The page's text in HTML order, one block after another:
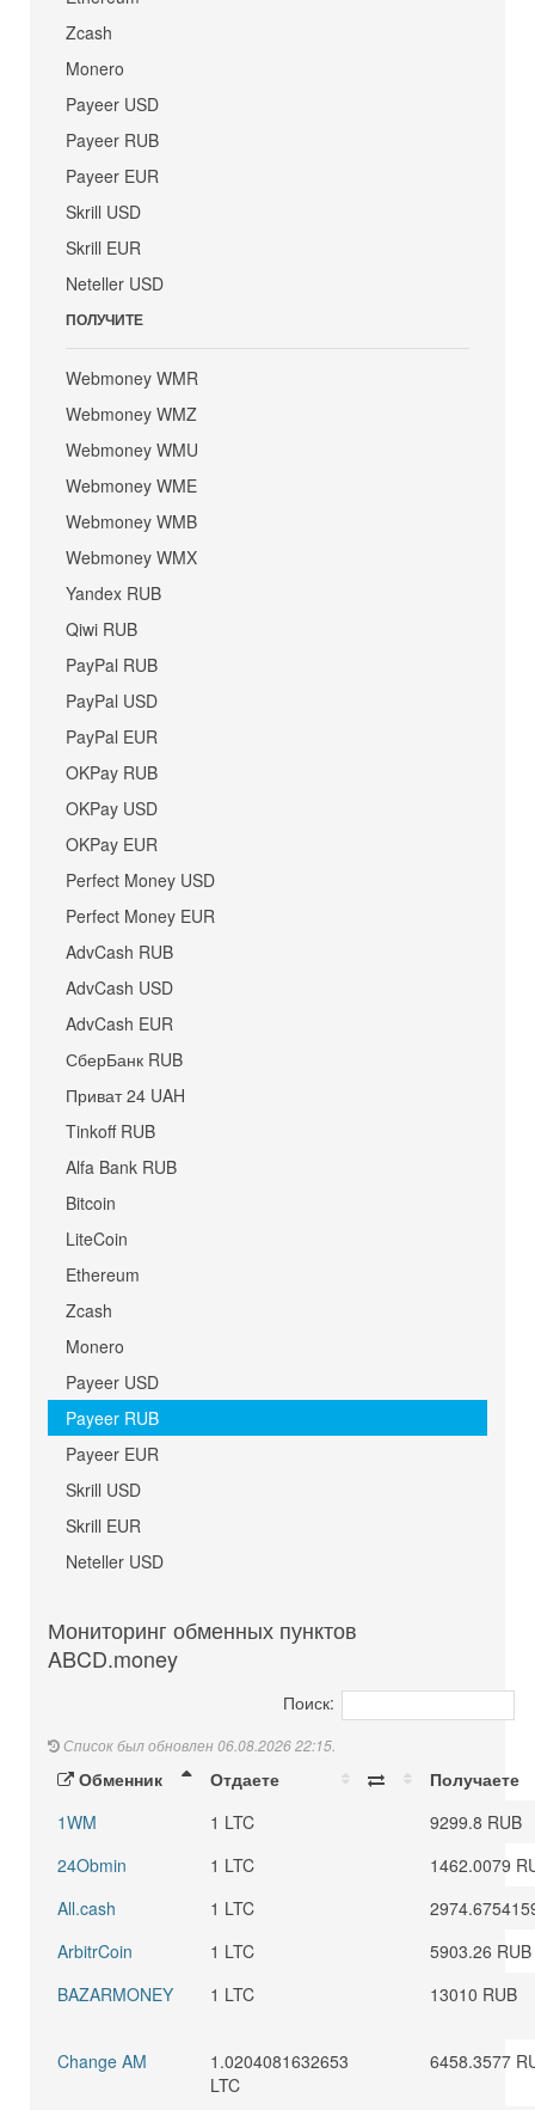
Zcash
Monero
Payeer USD
Payeer RUB
Payeer EUR
Skrill USD
Skrill EUR
Neteller USD
ПОЛУЧИТЕ
Webmoney WMR
Webmoney WMZ
Webmoney WMU
Webmoney WME
Webmoney WMB
Webmoney WMX
Yandex RUB
Qiwi RUB
PayPal RUB
PayPal USD
PayPal EUR
OKPay RUB
OKPay USD
OKPay EUR
Perfect Money USD
Perfect Money EUR
AdvCash RUB
AdvCash USD
AdvCash EUR
СберБанк RUB
Приват 24 UAH
Tinkoff RUB
Alfa Bank RUB
Bitcoin
LiteCoin
Ethereum
Zcash
Monero
Payeer USD
Payeer RUB
Payeer EUR
Skrill USD
Skrill EUR
Neteller USD
Мониторинг обменных пунктов
ABCD.money
Поиск:
Список был обновлен 06.08.2026 22:15.
Обменник Отдаете
Получаете
1WM
1 LTC
9299.8 RUB
24Obmin
1 LTC
1462.0079
All.cash
1 LTC
ArbitrCoin
1 LTC
5903.26 RUB
BAZARMONEY
1 LTC 13010 RUB
Change AM
1.0204081632653
LTC
6458.3577